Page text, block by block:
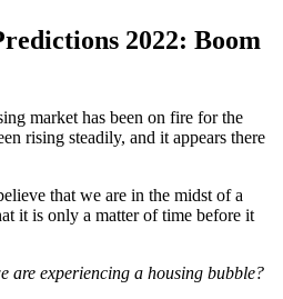
2022: Boom
market has been on fire for the
rising steadily, and it appears there
that we are in the midst of a
it is only a matter of time before it
are experiencing a housing bubble?